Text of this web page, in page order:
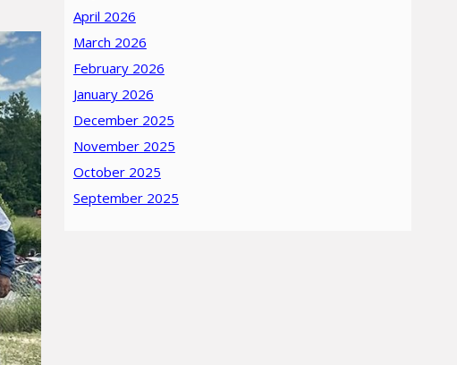
April 2026
March 2026
February 2026
January 2026
December 2025
November 2025
October 2025
September 2025